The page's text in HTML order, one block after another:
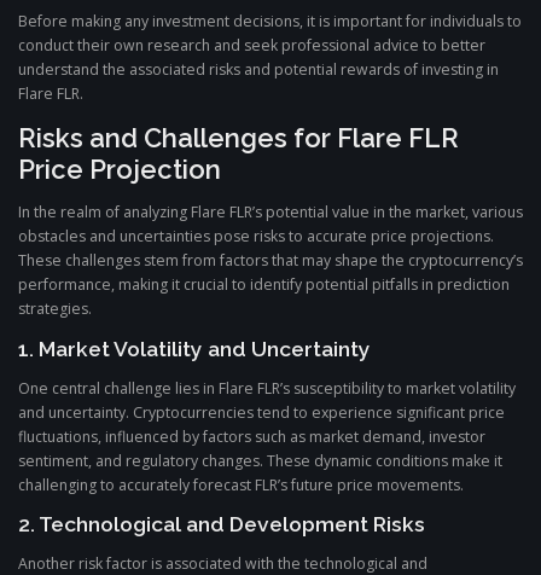
Before making any investment decisions, it is important for individuals to
conduct their own research and seek professional advice to better
understand the associated risks and potential rewards of investing in
Flare FLR.
Risks and Challenges for Flare FLR
Price Projection
In the realm of analyzing Flare FLR’s potential value in the market, various
obstacles and uncertainties pose risks to accurate price projections.
These challenges stem from factors that may shape the cryptocurrency’s
performance, making it crucial to identify potential pitfalls in prediction
strategies.
1. Market Volatility and Uncertainty
One central challenge lies in Flare FLR’s susceptibility to market volatility
and uncertainty. Cryptocurrencies tend to experience significant price
fluctuations, influenced by factors such as market demand, investor
sentiment, and regulatory changes. These dynamic conditions make it
challenging to accurately forecast FLR’s future price movements.
2. Technological and Development Risks
Another risk factor is associated with the technological and